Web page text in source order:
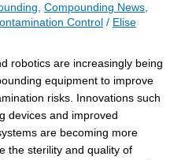
,Compounding News
Control / Elise
robotics are increasingly being
equipment to improve
risks. Innovations such
devices and improved
are becoming more
the sterility and quality of